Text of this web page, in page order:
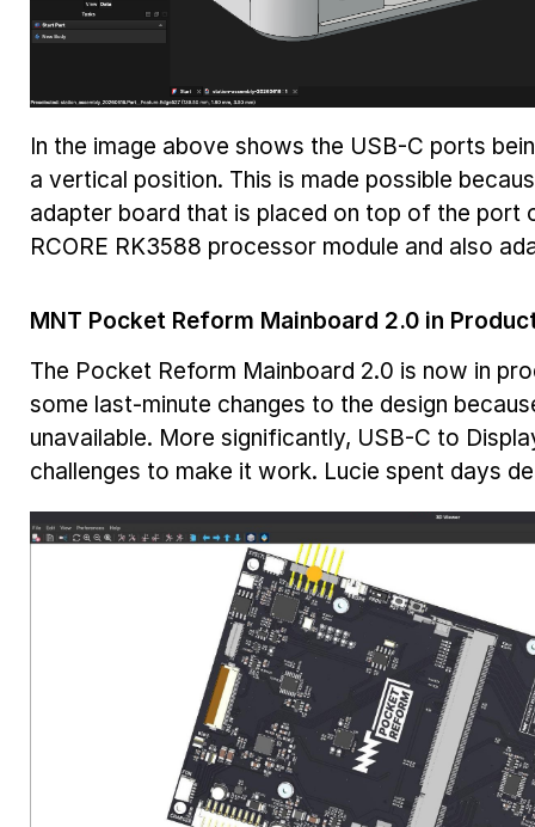
In the image above shows the USB-C ports
a vertical position. This is made possible
adapter board that is placed on top of the port
RCORE RK3588 processor module and also
MNT Pocket Reform Mainboard 2.0 in
The Pocket Reform Mainboard 2.0 is now in
some last-minute changes to the design
unavailable. More significantly, USB-C to
challenges to make it work. Lucie spent days